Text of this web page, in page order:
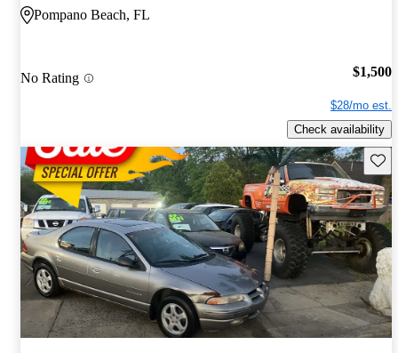
Pompano Beach, FL
No Rating $1,500
$28/mo est.
Check availability